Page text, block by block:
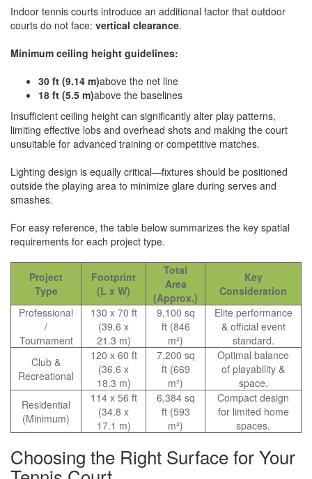
Indoor tennis courts introduce an additional factor that outdoor
courts do not face: vertical clearance.
Minimum ceiling height guidelines:
30 ft (9.14 m)above the net line
18 ft (5.5 m)above the baselines
Insufficient ceiling height can significantly alter play patterns,
limiting effective lobs and overhead shots and making the court
unsuitable for advanced training or competitive matches.
Lighting design is equally critical—fixtures should be positioned
outside the playing area to minimize glare during serves and
smashes.
For easy reference, the table below summarizes the key spatial
requirements for each project type.
Project
Type
Footprint
(L x W)
Total
Area
(Approx.)
Key
Consideration
Professional
/
Tournament
130 x 70 ft
(39.6 x
21.3 m)
9,100 sq
ft (846
m²)
Elite performance
& official event
standard.
Club &
Recreational
120 x 60 ft
(36.6 x
18.3 m)
7,200 sq
ft (669
m²)
Optimal balance
of playability &
space.
Residential
(Minimum)
114 x 56 ft
(34.8 x
17.1 m)
6,384 sq
ft (593
m²)
Compact design
for limited home
spaces.
Choosing the Right Surface for Your